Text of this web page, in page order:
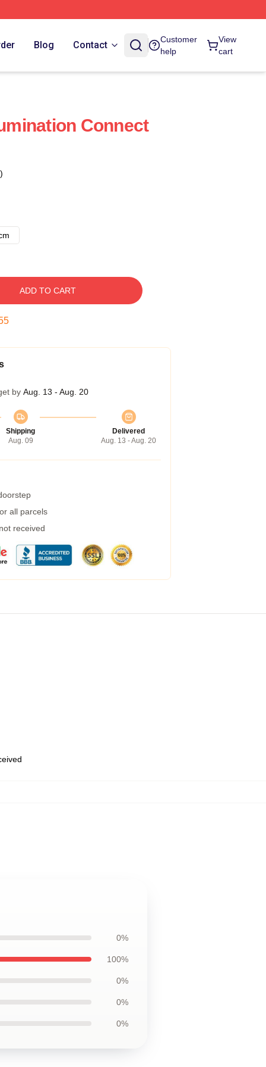
Blog Contact
Customer
help
View
cart
Connect
ADD TO CART
by Aug. 13 - Aug. 20
Shipping
Aug. 09
Delivered
Aug. 13 - Aug. 20
all parcels
received
0%
100%
0%
0%
0%